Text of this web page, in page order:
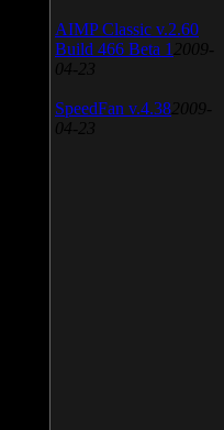
AIMP Classic v.2.60
Build 466 Beta 1 2009-
04-23
SpeedFan v.4.38 2009-
04-23